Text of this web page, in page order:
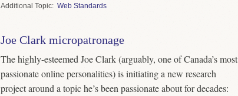
Topic
Web Standards
Joe Clark micropatronage
The highly-esteemed Joe Clark (arguably, one of Canada’s most
passionate online personalities) is initiating a new research
project around a topic he’s been passionate about for decades: